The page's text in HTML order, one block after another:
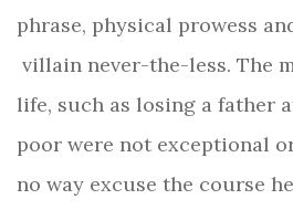
phrase, physical prowess
villain never-the-less. The
life, such as losing a father
poor were not exceptional
no way excuse the course